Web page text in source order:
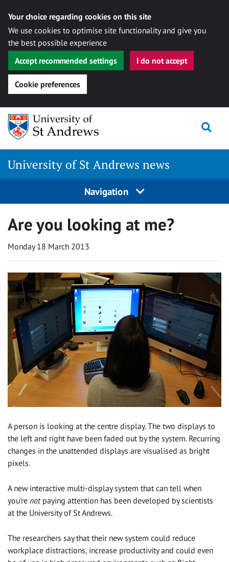
Your choice regarding cookies on this site
We use cookies to optimise site functionality and give you
the best possible experience
Accept recommended settings
I do not accept
Cookie preferences
Skip
content
University of St Andrews news
Navigation
Are you looking at me?
Monday 18 March 2013
A person is looking at the centre display. The two displays to
the left and right have been faded out by the system. Recurring
changes in the unattended displays are visualised as bright
pixels.
A new interactive multi-display system that can tell when
you’re notpaying attention has been developed by scientists
at the University of St Andrews.
The researchers say that their new system could reduce
workplace distractions, increase productivity and could even